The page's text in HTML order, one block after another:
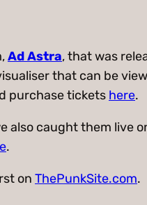
Ad Astra, that was
that can be
purchase tickets here.
also caught them live
.
on ThePunkSite.com.